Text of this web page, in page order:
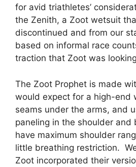
for avid triathletes’
the Zenith, a Zoot wetsuit
discontinued and from our
based on informal race
traction that Zoot was
The Zoot Prophet is made
would expect for a high-end
seams under the arms, and
paneling in the shoulder and
have maximum shoulder
little breathing restriction.
Zoot incorporated their